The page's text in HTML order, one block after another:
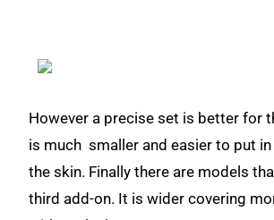
However a precise set is better for
is much smaller and easier to put
the skin. Finally there are models
third add-on. It is wider covering